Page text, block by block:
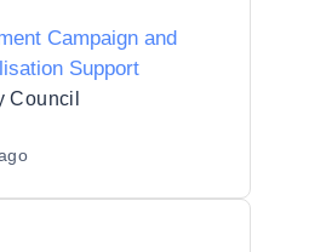
Campaign and
Support
Council